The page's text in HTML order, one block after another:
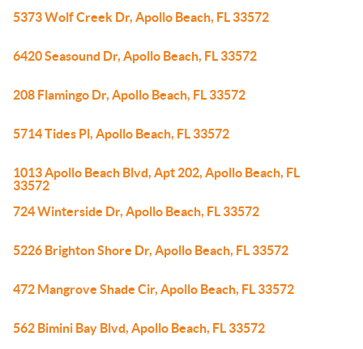
5373 Wolf Creek Dr, Apollo Beach, FL 33572
6420 Seasound Dr, Apollo Beach, FL 33572
208 Flamingo Dr, Apollo Beach, FL 33572
5714 Tides Pl, Apollo Beach, FL 33572
1013 Apollo Beach Blvd, Apt 202, Apollo Beach, FL
33572
724 Winterside Dr, Apollo Beach, FL 33572
5226 Brighton Shore Dr, Apollo Beach, FL 33572
472 Mangrove Shade Cir, Apollo Beach, FL 33572
562 Bimini Bay Blvd, Apollo Beach, FL 33572